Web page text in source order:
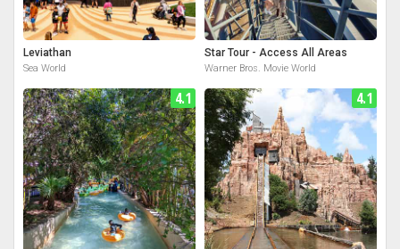
Leviathan
Sea World
Star Tour - Access All Areas
Warner Bros. Movie World
4.1 4.1